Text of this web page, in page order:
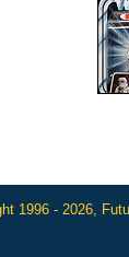
1996 - 2026,